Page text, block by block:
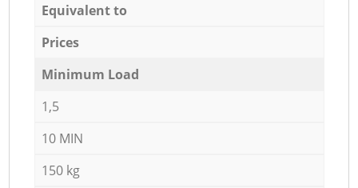
Equivalent to
Prices
Minimum Load
1,5
10 MIN
150 kg